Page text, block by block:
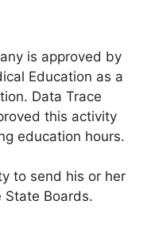
is approved by
Education as a
Data Trace
this activity
education hours.
to send his or her
Boards.